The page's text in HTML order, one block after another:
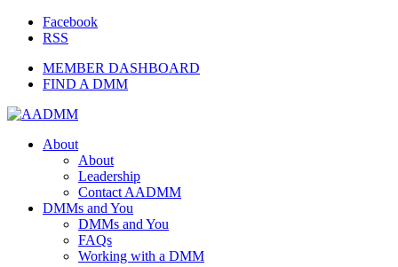
Facebook
RSS
MEMBER DASHBOARD
FIND A DMM
About
About
Leadership
Contact AADMM
DMMs and You
DMMs and You
FAQs
Working with a DMM